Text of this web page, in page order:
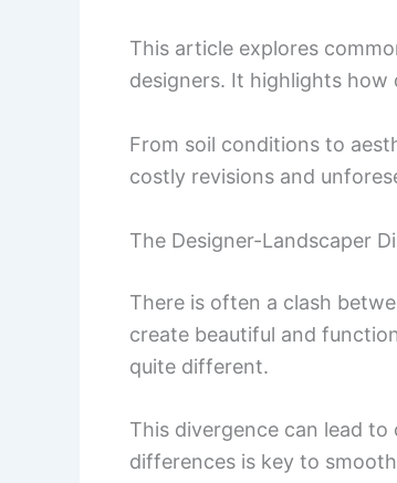
This article explores
designers. It highlights
From soil conditions to
costly revisions and
The Designer-Landscaper
There is often a clash
create beautiful and
quite different.
This divergence can lead
differences is key to